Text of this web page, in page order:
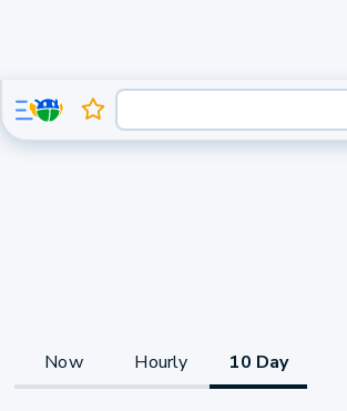
Now Hourly 10 Day